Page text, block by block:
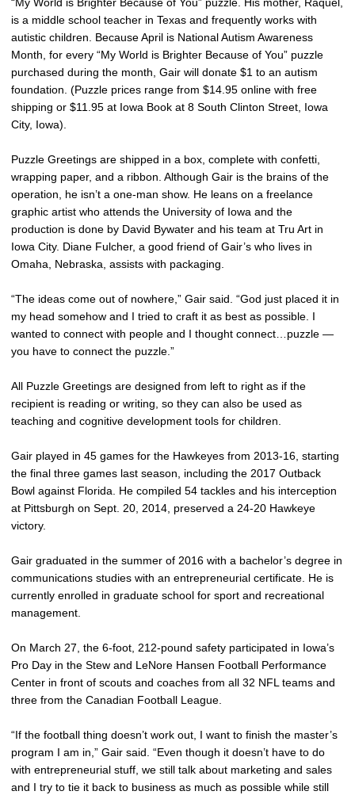
is a middle school teacher in Texas and frequently works with
autistic children. Because April is National Autism Awareness
Month, for every “My World is Brighter Because of You” puzzle
purchased during the month, Gair will donate $1 to an autism
foundation. (Puzzle prices range from $14.95 online with free
shipping or $11.95 at Iowa Book at 8 South Clinton Street, Iowa
City, Iowa).
Puzzle Greetings are shipped in a box, complete with confetti,
wrapping paper, and a ribbon. Although Gair is the brains of the
operation, he isn’t a one-man show. He leans on a freelance
graphic artist who attends the University of Iowa and the
production is done by David Bywater and his team at Tru Art in
Iowa City. Diane Fulcher, a good friend of Gair’s who lives in
Omaha, Nebraska, assists with packaging.
“The ideas come out of nowhere,” Gair said. “God just placed it in
my head somehow and I tried to craft it as best as possible. I
wanted to connect with people and I thought connect…puzzle —
you have to connect the puzzle.”
All Puzzle Greetings are designed from left to right as if the
recipient is reading or writing, so they can also be used as
teaching and cognitive development tools for children.
Gair played in 45 games for the Hawkeyes from 2013-16, starting
the final three games last season, including the 2017 Outback
Bowl against Florida. He compiled 54 tackles and his interception
at Pittsburgh on Sept. 20, 2014, preserved a 24-20 Hawkeye
victory.
Gair graduated in the summer of 2016 with a bachelor’s degree in
communications studies with an entrepreneurial certificate. He is
currently enrolled in graduate school for sport and recreational
management.
On March 27, the 6-foot, 212-pound safety participated in Iowa’s
Pro Day in the Stew and LeNore Hansen Football Performance
Center in front of scouts and coaches from all 32 NFL teams and
three from the Canadian Football League.
“If the football thing doesn’t work out, I want to finish the master’s
program I am in,” Gair said. “Even though it doesn’t have to do
with entrepreneurial stuff, we still talk about marketing and sales
and I try to tie it back to business as much as possible while still